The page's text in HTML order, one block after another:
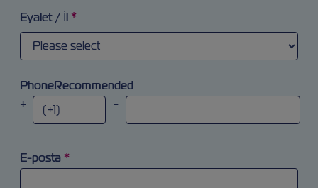
Eyalet / İl *
PhoneRecommended
+
-
E-posta *